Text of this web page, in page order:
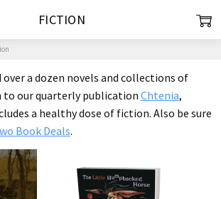
over a dozen novels and collections of
our quarterly publication Chtenia,
a healthy dose of fiction. Also be sure
Book Deals.
FICTION